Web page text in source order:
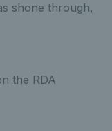
shone through,
the RDA